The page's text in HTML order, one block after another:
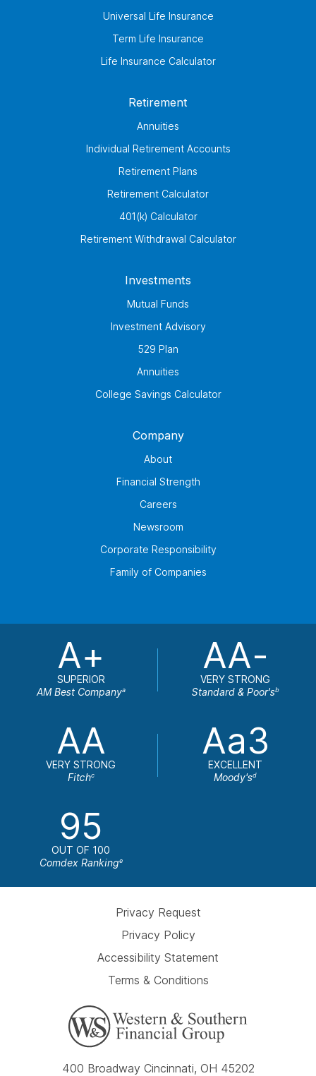
Universal Life Insurance
Term Life Insurance
Life Insurance Calculator
Retirement
Annuities
Individual Retirement Accounts
Retirement Plans
Retirement Calculator
401(k) Calculator
Retirement Withdrawal Calculator
Investments
Mutual Funds
Investment Advisory
529 Plan
Annuities
College Savings Calculator
Company
About
Financial Strength
Careers
Newsroom
Corporate Responsibility
Family of Companies
A+
SUPERIOR
AM Best Companya
AA-
VERY STRONG
Standard & Poor'sb
AA
VERY STRONG
Fitchc
Aa3
EXCELLENT
Moody'sd
95
OUT OF 100
Comdex Rankinge
Privacy Request
Privacy Policy
Accessibility Statement
Terms & Conditions
400 Broadway Cincinnati, OH 45202